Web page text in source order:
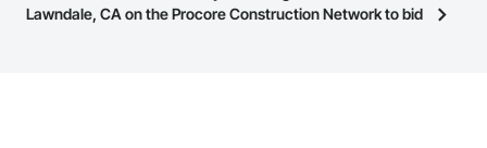
have updated their service area. Select a business to view a
Lawndale, CA on the Procore Construction Network to bid